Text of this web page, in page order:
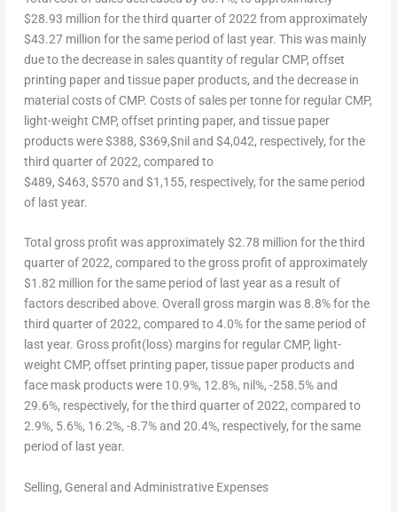
$28.93 million for the third quarter of 2022 from approximately
$43.27million for the same period of last year. This was mainly
due to the decrease in sales quantity of regular CMP, offset
printing paper and tissue paper products, and the decrease in
material costs of CMP. Costs of sales per tonne for regular CMP,
light-weight CMP, offset printing paper, and tissue paper
products were $388, $369,$nil and $4,042, respectively, for the
third quarter of 2022, compared to
$489, $463, $570 and $1,155, respectively, for the same period
of last year.
Total gross profit was approximately$2.78 million for the third
quarter of 2022, compared to the gross profit of approximately
$1.82million for the same period of last year as a result of
factors described above. Overall gross margin was 8.8% for the
third quarter of 2022, compared to 4.0% for the same period of
last year. Gross profit(loss) margins for regular CMP, light-
weight CMP, offset printing paper, tissue paper products and
face mask products were 10.9%, 12.8%, nil%, -258.5% and
29.6%, respectively, for the third quarter of 2022, compared to
2.9%, 5.6%, 16.2%, -8.7% and 20.4%, respectively, for the same
period of last year.
Selling, General and Administrative Expenses